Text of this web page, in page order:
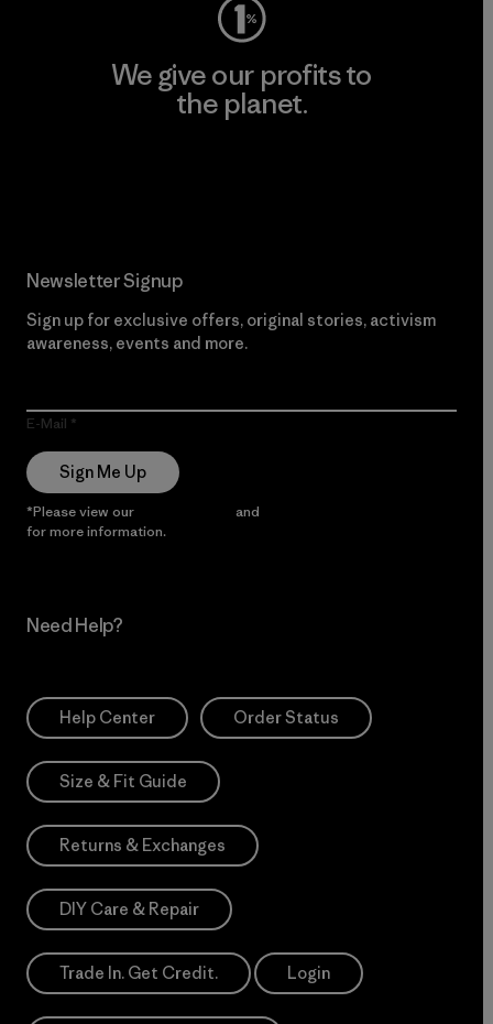
We give our profits to
the planet.
Newsletter Signup
Sign up for exclusive offers, original stories, activism
awareness, events and more.
E-Mail
Sign Me Up
*Please view our and
for more information.
Need Help?
Help Center Order Status
Size & Fit Guide
Returns & Exchanges
DIY Care & Repair
Trade In. Get Credit. Login